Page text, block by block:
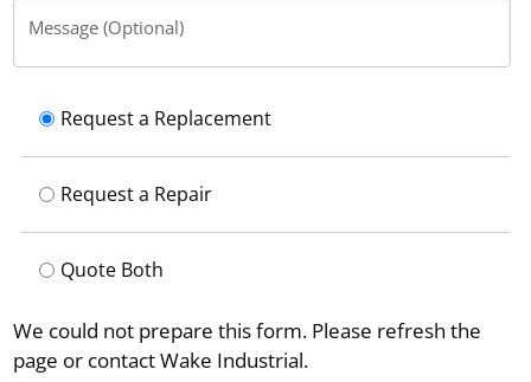
Message (Optional)
Request a Replacement
Request a Repair
Quote Both
We could not prepare this form. Please refresh the
page or contact Wake Industrial.